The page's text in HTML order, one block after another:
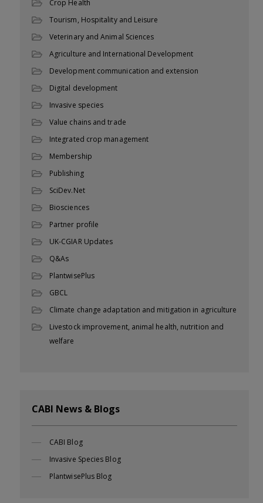
Crop Health
Tourism, Hospitality and Leisure
Veterinary and Animal Sciences
Agriculture and International Development
Development communication and extension
Digital development
Invasive species
Value chains and trade
Integrated crop management
Membership
Publishing
SciDev.Net
Biosciences
Partner profile
UK-CGIAR Updates
Q&As
PlantwisePlus
GBCL
Climate change adaptation and mitigation in agriculture
Livestock improvement, animal health, nutrition and
welfare
CABI News & Blogs
CABI Blog
Invasive Species Blog
PlantwisePlus Blog